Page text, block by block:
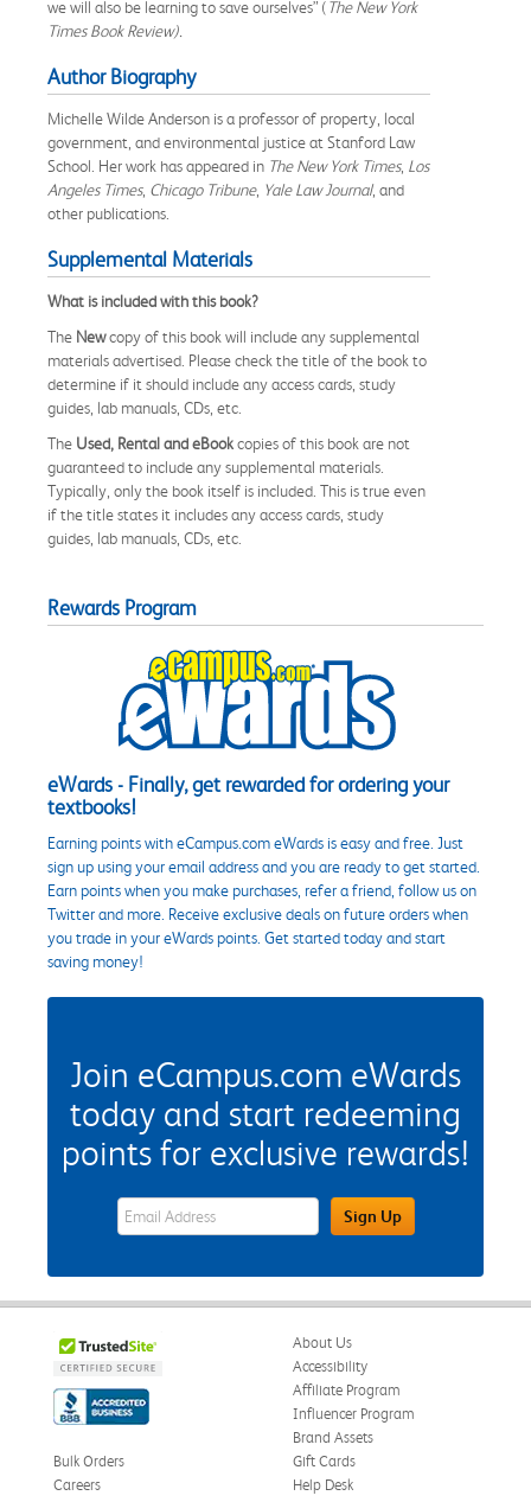
we will also be learning to save ourselves” (The New York
Times Book Review).
Author Biography
Michelle Wilde Anderson is a professor of property, local
government, and environmental justice at Stanford Law
School. Her work has appeared in The New York Times, Los
Angeles Times, Chicago Tribune, Yale Law Journal, and
other publications.
Supplemental Materials
What is included with this book?
The Newcopy of this book will include any supplemental
materials advertised. Please check the title of the book to
determine if it should include any access cards, study
guides, lab manuals, CDs, etc.
The Used, Rental and eBookcopies of this book are not
guaranteed to include any supplemental materials.
Typically, only the book itself is included. This is true even
if the title states it includes any access cards, study
guides, lab manuals, CDs, etc.
Rewards Program
eWards - Finally, get rewarded for ordering your
textbooks!
Earning points with eCampus.com eWards is easy and free. Just
sign up using your email address and you are ready to get started.
Earn points when you make purchases, refer a friend, follow us on
Twitter and more. Receive exclusive deals on future orders when
you trade in your eWards points. Get started today and start
saving money!
Join eCampus.com eWards
today and start redeeming
points for exclusive rewards!
eWards Sign Up Email Address FieldSign Up
About Us
Accessibility
Affiliate Program
Influencer Program
Brand Assets
Bulk Orders
Careers
Gift Cards
Help Desk